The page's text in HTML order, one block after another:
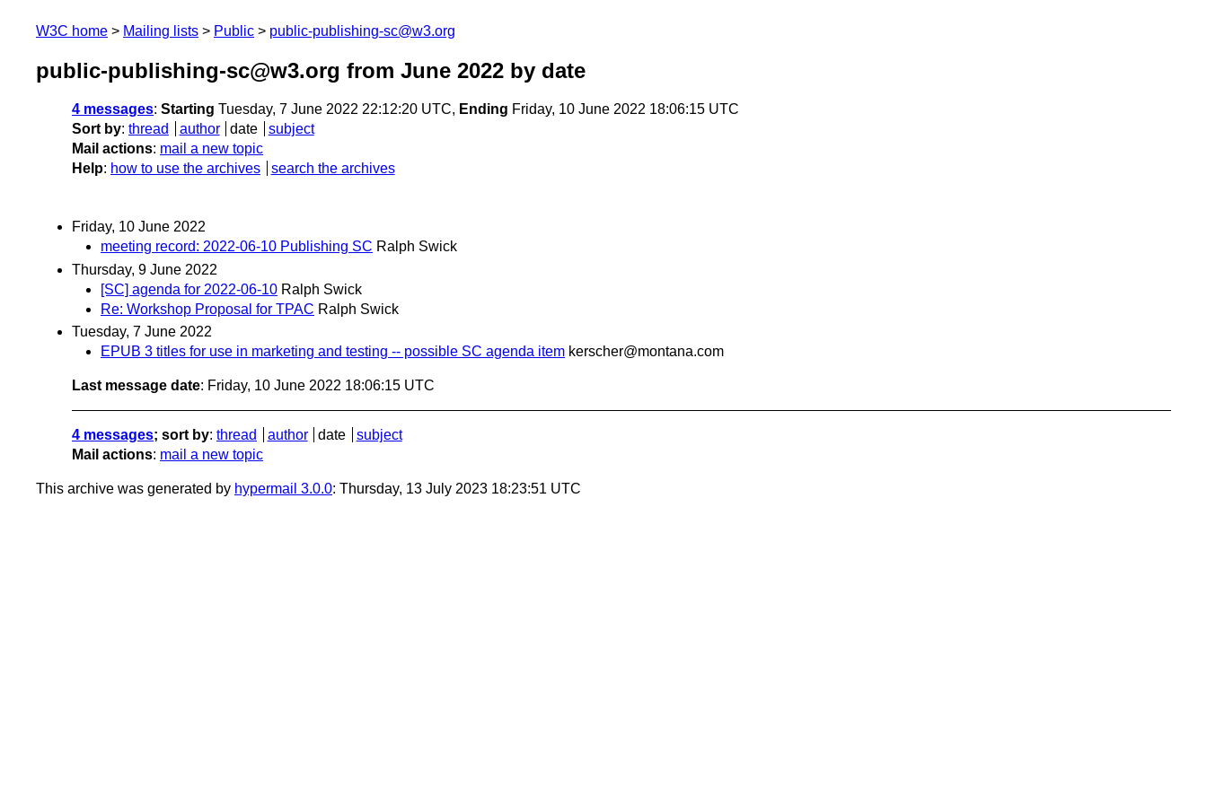
W3C home Mailing lists Public public-publishing-sc@w3.org
public-publishing-sc@w3.org from June 2022 by date
4 messages: Starting Tuesday, 7 June 2022 22:12:20 UTC, Ending Friday, 10 June 2022 18:06:15 UTC
Sort by: thread author date
subject
Mail actions: mail a new topic
Help: how to use the archives search the archives
Friday, 10 June 2022
meeting record: 2022-06-10 Publishing SC Ralph Swick
Thursday, 9 June 2022
[SC] agenda for 2022-06-10 Ralph Swick
Re: Workshop Proposal for TPAC Ralph Swick
Tuesday, 7 June 2022
EPUB 3 titles for use in marketing and testing -- possible SC agenda item kerscher@montana.com
Last message date: Friday, 10 June 2022 18:06:15 UTC
4 messages; sort by: thread author date
subject
Mail actions: mail a new topic
This archive was generated by hypermail 3.0.0: Thursday, 13 July 2023 18:23:51 UTC